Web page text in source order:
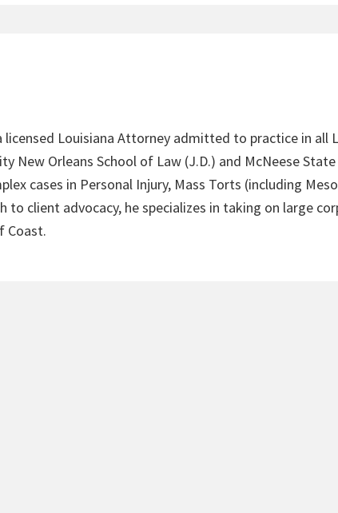
Louisiana Attorney admitted to practice in all
New Orleans School of Law (J.D.) and McNeese
cases in Personal Injury, Mass Torts (including
client advocacy, he specializes in taking on large
Coast.